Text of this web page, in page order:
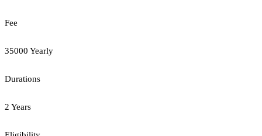
Fee
35000 Yearly
Durations
2 Years